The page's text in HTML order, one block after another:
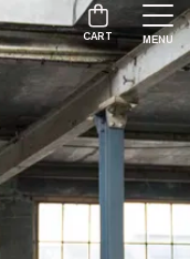
CART MENU